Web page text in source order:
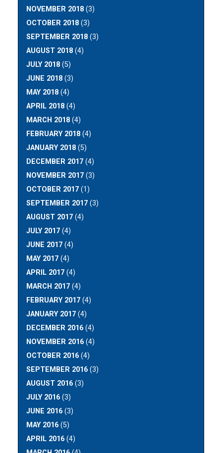
NOVEMBER 2018 (3)
OCTOBER 2018 (3)
SEPTEMBER 2018 (3)
AUGUST 2018 (4)
JULY 2018 (5)
JUNE 2018 (3)
MAY 2018 (4)
APRIL 2018 (4)
MARCH 2018 (4)
FEBRUARY 2018 (4)
JANUARY 2018 (5)
DECEMBER 2017 (4)
NOVEMBER 2017 (3)
OCTOBER 2017 (1)
SEPTEMBER 2017 (3)
AUGUST 2017 (4)
JULY 2017 (4)
JUNE 2017 (4)
MAY 2017 (4)
APRIL 2017 (4)
MARCH 2017 (4)
FEBRUARY 2017 (4)
JANUARY 2017 (4)
DECEMBER 2016 (4)
NOVEMBER 2016 (4)
OCTOBER 2016 (4)
SEPTEMBER 2016 (3)
AUGUST 2016 (3)
JULY 2016 (3)
JUNE 2016 (3)
MAY 2016 (5)
APRIL 2016 (4)